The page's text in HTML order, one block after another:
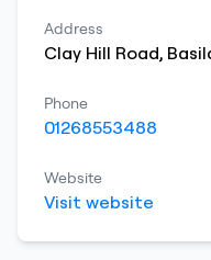
Address
Clay Hill Road,
Phone
01268553488
Website
Visit website